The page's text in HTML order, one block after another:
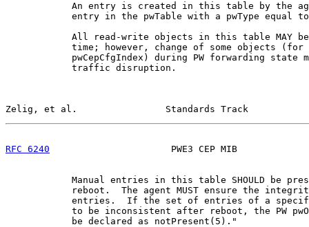
An entry is created in this table by the
entry in the pwTable with a pwType equal
All read-write objects in this table MAY
time; however, change of some objects (for
pwCepCfgIndex) during PW forwarding state
            traffic disruption.
Zelig, et al.                Standards Track
RFC 6240
PWE3 CEP MIB
Manual entries in this table SHOULD be
reboot.  The agent MUST ensure the
entries.  If the set of entries of a
to be inconsistent after reboot, the PW
            be declared as notPresent(5)."